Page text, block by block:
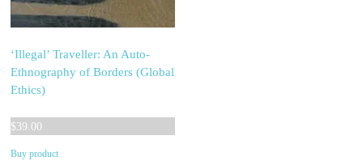
‘Illegal’ Traveller: An Auto-
Ethnography of Borders (Global
Ethics)
$39.00
Buy product